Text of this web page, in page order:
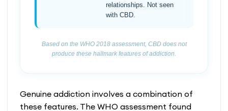
relationships. Not seen
with CBD.
Based on the WHO 2018 assessment, CBD does not
produce these hallmark features of addiction.
Genuine addiction involves a combination of
these features. The WHO assessment found